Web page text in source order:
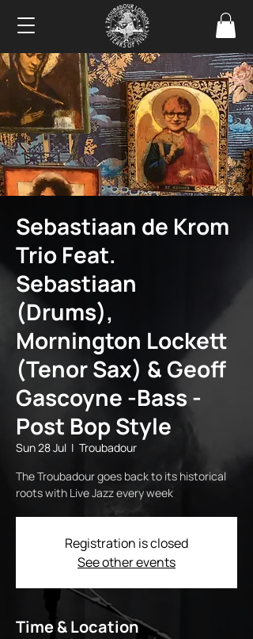
Sebastiaan de Krom
Trio Feat.
Sebastiaan
(Drums),
Mornington Lockett
(Tenor Sax) & Geoff
Gascoyne -Bass -
Post Bop Style
Sun 28 Jul
  |
Troubadour
The Troubadour goes back to its historical
roots with Live Jazz every week
Registration is closed
See other events
Time & Location